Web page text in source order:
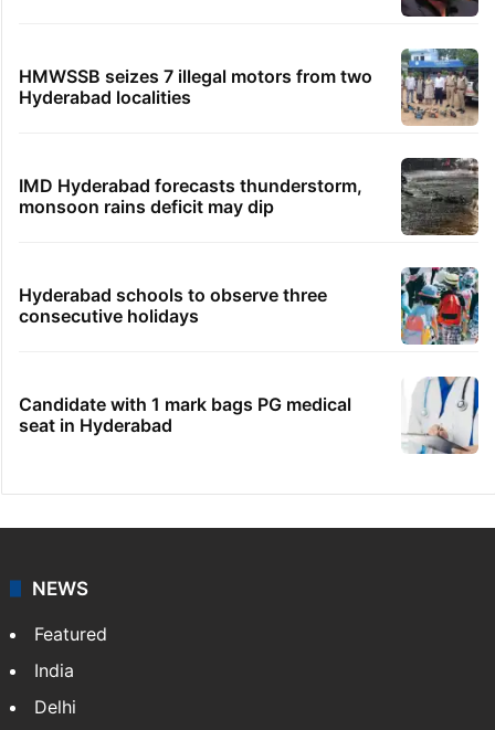
HMWSSB seizes 7 illegal motors from two
Hyderabad localities
IMD Hyderabad forecasts thunderstorm,
monsoon rains deficit may dip
Hyderabad schools to observe three
consecutive holidays
Candidate with 1 mark bags PG medical
seat in Hyderabad
NEWS
Featured
India
Delhi